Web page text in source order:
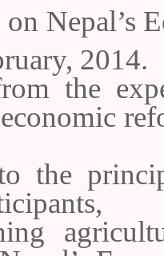
on Nepal’s
2014.
the
the